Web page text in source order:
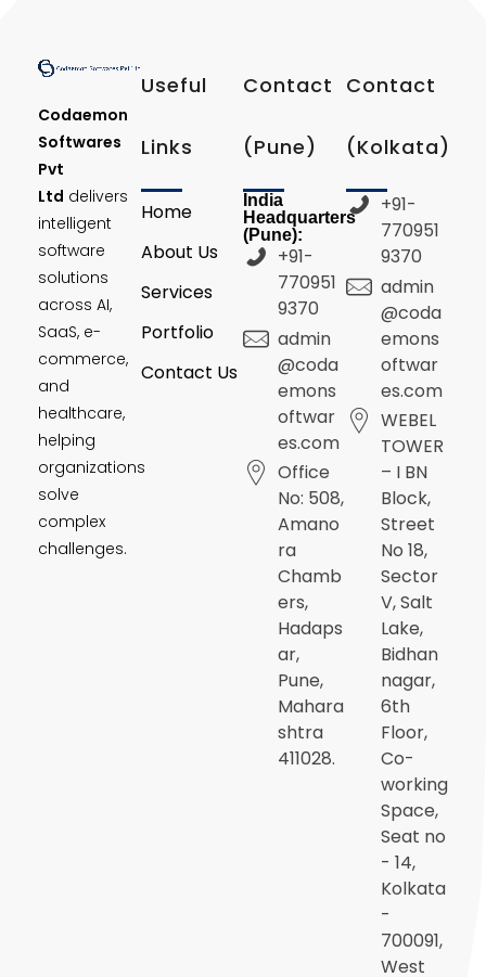
Codaemon
Softwares
Pvt
Ltd delivers
intelligent
software
solutions
across AI,
SaaS, e-
commerce,
and
healthcare,
helping
organizations
solve
complex
challenges.
Useful
Links
Home
About Us
Services
Portfolio
Contact Us
Contact
(Pune)
India
Headquarters
(Pune):
+91-
770951
9370
admin
@coda
emons
oftwar
es.com
Office
No: 508,
Amano
ra
Chamb
ers,
Hadaps
ar,
Pune,
Mahara
shtra
411028.
Contact
(Kolkata)
+91-
770951
9370
admin
@coda
emons
oftwar
es.com
WEBEL
TOWER
– I BN
Block,
Street
No 18,
Sector
V, Salt
Lake,
Bidhan
nagar,
6th
Floor,
Co-
working
Space,
Seat no
- 14,
Kolkata
-
700091,
West